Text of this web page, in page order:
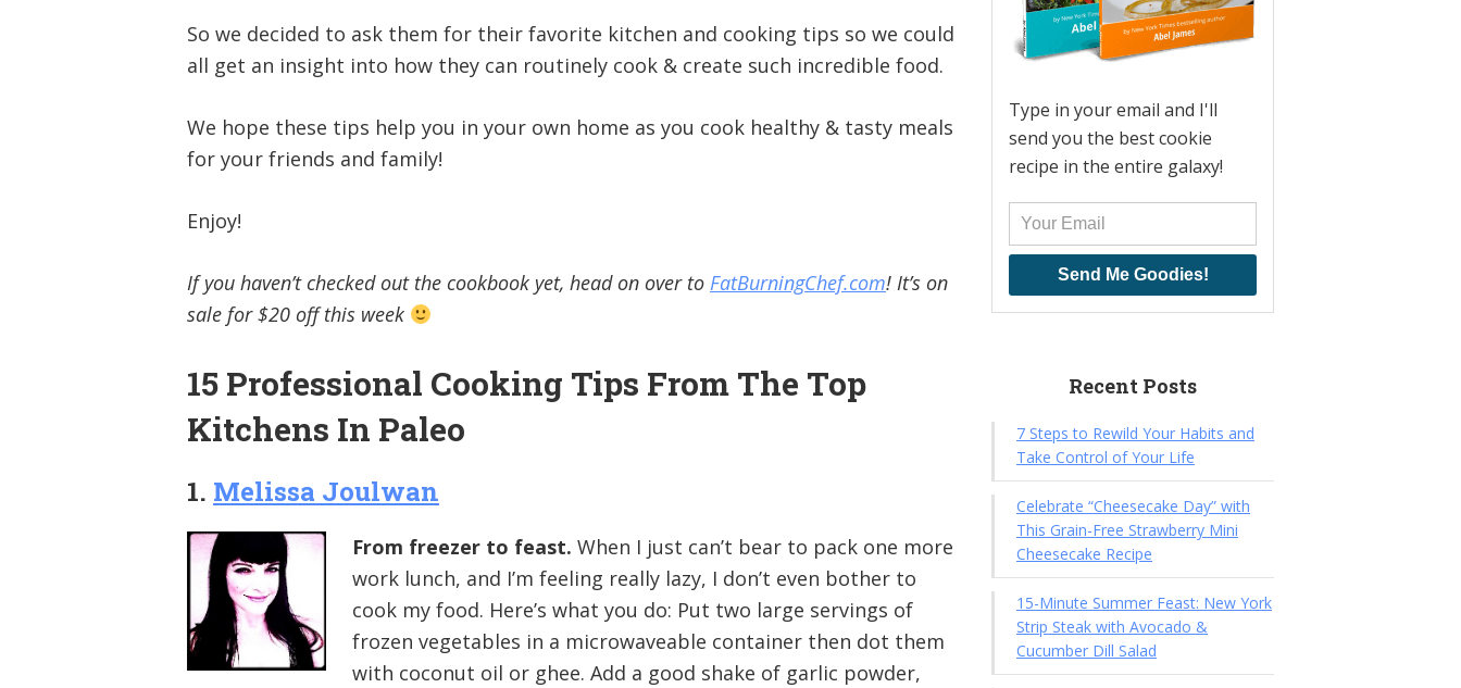
So we decided to ask them for their favorite kitchen and cooking tips so we could
all get an insight into how they can routinely cook & create such incredible food.
We hope these tips help you in your own home as you cook healthy & tasty meals
for your friends and family!
Enjoy!
If you haven’t checked out the cookbook yet, head on over to FatBurningChef.com! It’s on
sale for $20 off this week
15 Professional Cooking Tips From The Top
Kitchens In Paleo
1. Melissa Joulwan
From freezer to feast. When I just can’t bear to pack one more
work lunch, and I’m feeling really lazy, I don’t even bother to
cook my food. Here’s what you do: Put two large servings of
frozen vegetables in a microwaveable container then dot them
with coconut oil or ghee. Add a good shake of garlic powder,
Type in your email and I'll
send you the best cookie
recipe in the entire galaxy!
Send Me Goodies!
Recent Posts
7 Steps to Rewild Your Habits and
Take Control of Your Life
Celebrate “Cheesecake Day” with
This Grain-Free Strawberry Mini
Cheesecake Recipe
15-Minute Summer Feast: New York
Strip Steak with Avocado &
Cucumber Dill Salad